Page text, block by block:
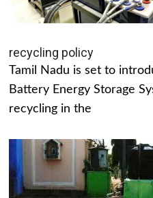
recycling policy
Tamil Nadu is set to
Battery Energy Storage
recycling in the